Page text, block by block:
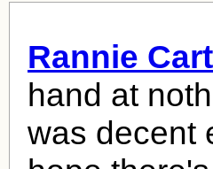
Rannie
hand at
was decent